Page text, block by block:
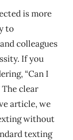
is more
to
colleagues
If you
“Can I
clear
article, we
without
texting